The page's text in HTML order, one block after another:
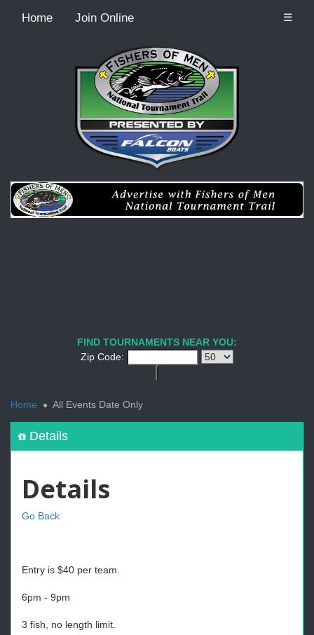
Home Join Online ☰
FIND TOURNAMENTS NEAR YOU:
Zip Code:
Home
All Events Date Only
Details
Details
Go Back
Entry is $40 per team.
6pm - 9pm
3 fish, no length limit.